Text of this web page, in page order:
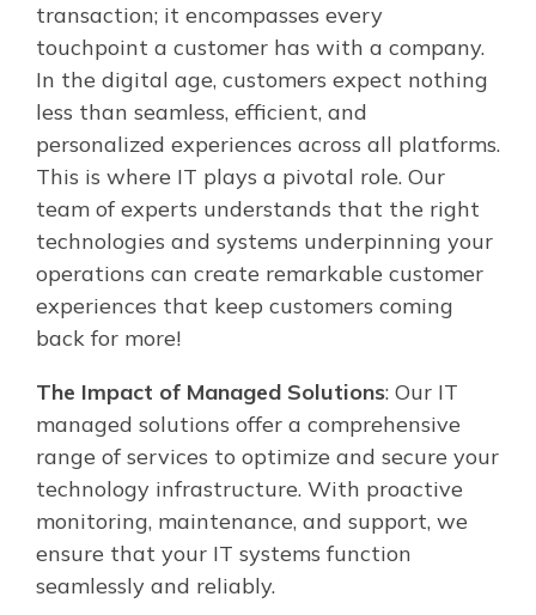
transaction; it encompasses every
touchpoint a customer has with a company.
In the digital age, customers expect nothing
less than seamless, efficient, and
personalized experiences across all platforms.
This is where IT plays a pivotal role. Our
team of experts understands that the right
technologies and systems underpinning your
operations can create remarkable customer
experiences that keep customers coming
back for more!
The Impact of Managed Solutions: Our IT
managed solutions offer a comprehensive
range of services to optimize and secure your
technology infrastructure. With proactive
monitoring, maintenance, and support, we
ensure that your IT systems function
seamlessly and reliably.